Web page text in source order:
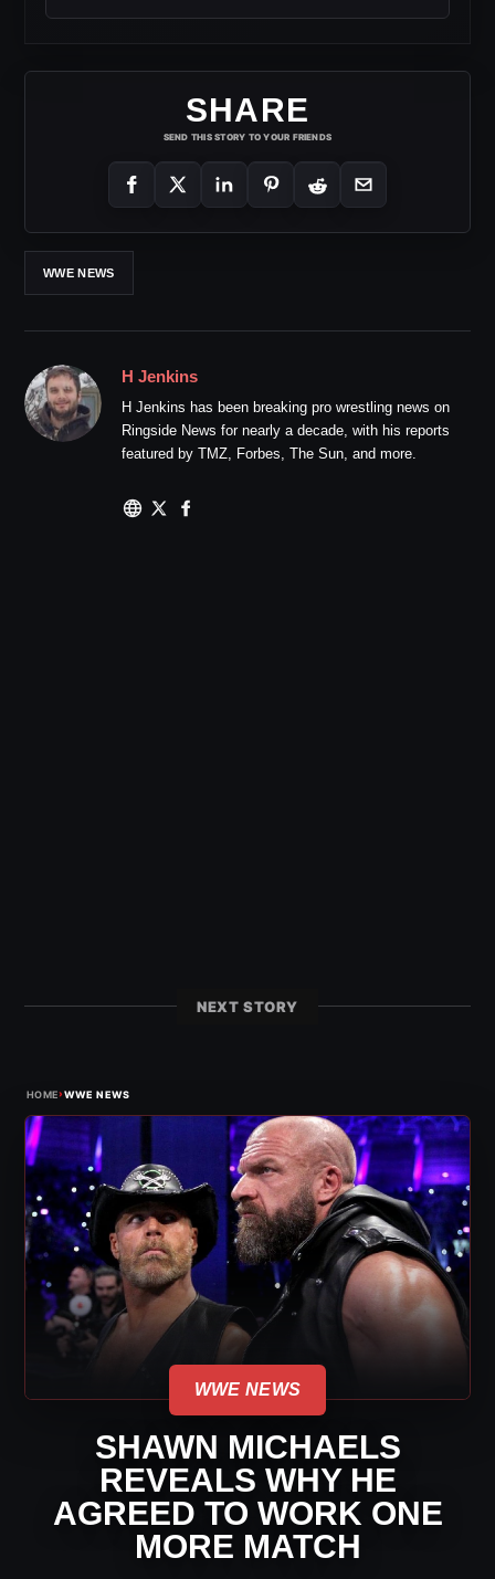
SHARE
SEND THIS STORY TO YOUR FRIENDS
WWE NEWS
H Jenkins
H Jenkins has been breaking pro wrestling news on
Ringside News for nearly a decade, with his reports
featured by TMZ, Forbes, The Sun, and more.
NEXT STORY
HOME›WWE NEWS
WWE NEWS
SHAWN MICHAELS
REVEALS WHY HE
AGREED TO WORK ONE
MORE MATCH